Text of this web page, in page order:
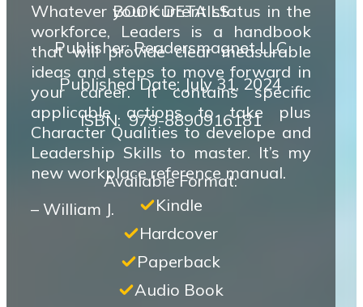
Whatever your current status in the
workforce, Leaders is a handbook
that will provide clear measurable
ideas and steps to move forward in
your career. It contains specific
applicable actions to take plus
Character Qualities to develope and
Leadership Skills to master. It’s my
new workplace reference manual.
– William J.
BOOK DETAILS
Publisher: Readersmagnet LLC
Published Date: July 31, 2024
ISBN‏: ‎ 979-8890916181
Available Format:
Kindle
Hardcover
Paperback
Audio Book